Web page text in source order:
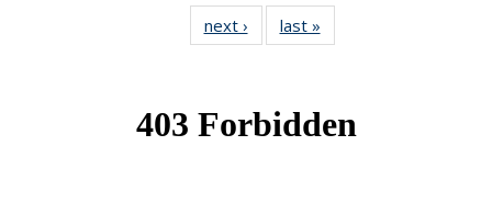
next › Newslast »